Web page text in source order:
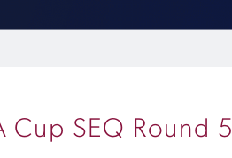
Cup SEQ Round 5